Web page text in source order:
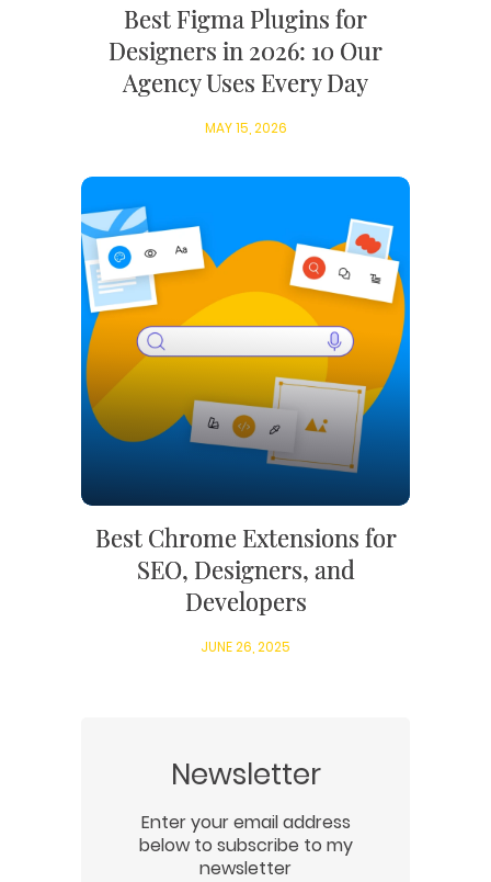
Best Figma Plugins for
Designers in 2026: 10 Our
Agency Uses Every Day
MAY 15, 2026
Best Chrome Extensions for
SEO, Designers, and
Developers
JUNE 26, 2025
Newsletter
Enter your email address
below to subscribe to my
newsletter